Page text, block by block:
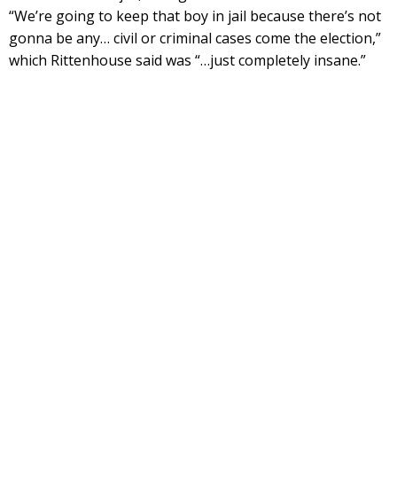
“We’re going to keep that boy in jail because there’s not
gonna be any… civil or criminal cases come the election,”
which Rittenhouse said was “…just completely insane.”